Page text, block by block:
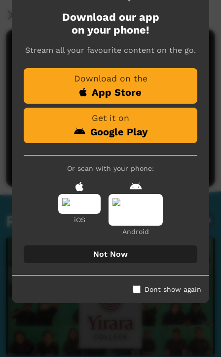
More Information
Comments on ICTV Play
No comments here yet
Post a comment
Related videos
Download our app
on your phone!
Stream all your favourite content on the go.
Download on the
App Store
Get it on
Google Play
Or scan with your phone:
iOS
Android
Not Now
Dont show again